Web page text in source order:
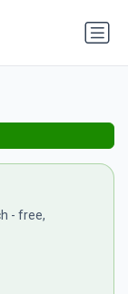
- free,